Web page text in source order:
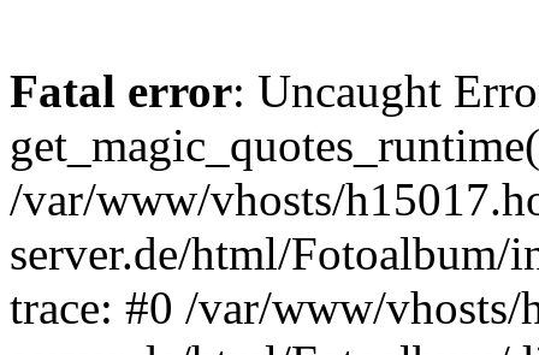
Fatal error: Uncaught
/var/www/vhosts/
server.de/html/
trace: #0 /var/www/